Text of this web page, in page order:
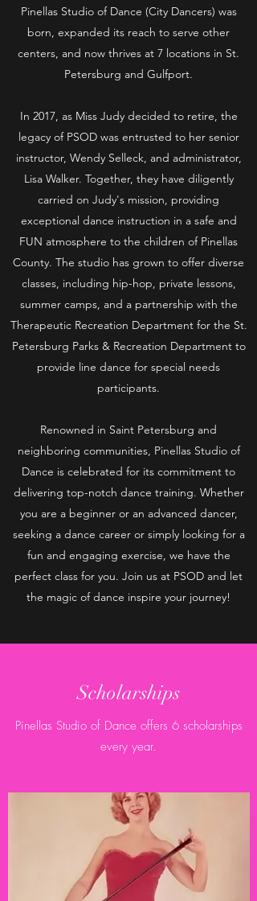
Pinellas Studio of Dance (City Dancers) was
born, expanded its reach to serve other
centers, and now thrives at 7 locations in St.
Petersburg and Gulfport.
In 2017, as Miss Judy decided to retire, the
legacy of PSOD was entrusted to her senior
instructor, Wendy Selleck, and administrator,
Lisa Walker. Together, they have diligently
carried on Judy's mission, providing
exceptional dance instruction in a safe and
FUN atmosphere to the children of Pinellas
County. The studio has grown to offer diverse
classes, including hip-hop, private lessons,
summer camps, and a partnership with the
Therapeutic Recreation Department for the St.
Petersburg Parks & Recreation Department to
provide line dance for special needs
participants.
Renowned in Saint Petersburg and
neighboring communities, Pinellas Studio of
Dance is celebrated for its commitment to
delivering top-notch dance training. Whether
you are a beginner or an advanced dancer,
seeking a dance career or simply looking for a
fun and engaging exercise, we have the
perfect class for you. Join us at PSOD and let
the magic of dance inspire your journey!
Scholarships
Pinellas Studio of Dance offers 6 scholarships
every year.